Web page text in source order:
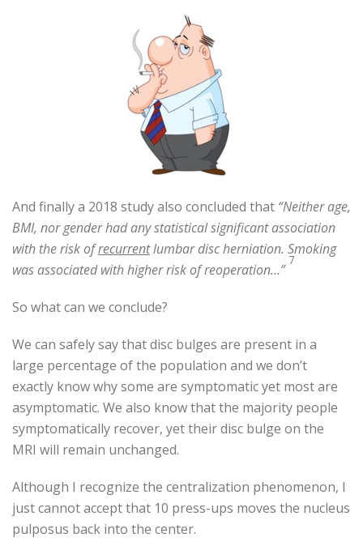
And finally a 2018 study also concluded that “Neither age,
BMI, nor gender had any statistical significant association
with the risk ofrecurrentlumbar disc herniation. Smoking
was associated with higher risk of reoperation…”
7
So what can we conclude?
We can safely say that disc bulges are present in a
large percentage of the population and we don’t
exactly know why some are symptomatic yet most are
asymptomatic. We also know that the majority people
symptomatically recover, yet their disc bulge on the
MRI will remain unchanged.
Although I recognize the centralization phenomenon, I
just cannot accept that 10 press-ups moves the nucleus
pulposus back into the center.